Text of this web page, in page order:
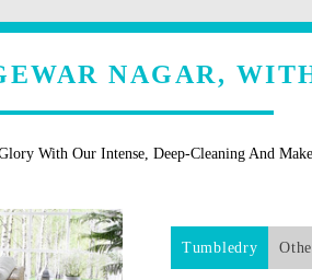
NAGAR,
With Our Intense, Deep-Cleaning And
Tumbledry